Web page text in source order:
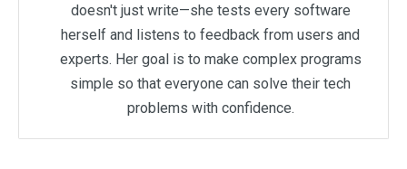
doesn't just write—she tests every software
herself and listens to feedback from users and
experts. Her goal is to make complex programs
simple so that everyone can solve their tech
problems with confidence.